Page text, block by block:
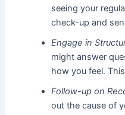
seeing your
check-up and
Engage in
might answer
how you feel.
Follow-up on
out the cause of